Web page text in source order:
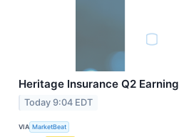
Heritage Insurance Q2
Today 9:04 EDT
VIA MarketBeat